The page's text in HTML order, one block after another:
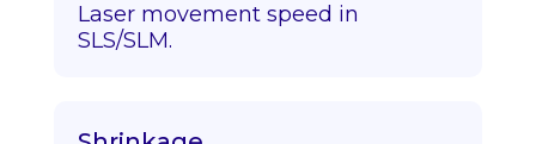
Laser movement speed in
SLS/SLM.